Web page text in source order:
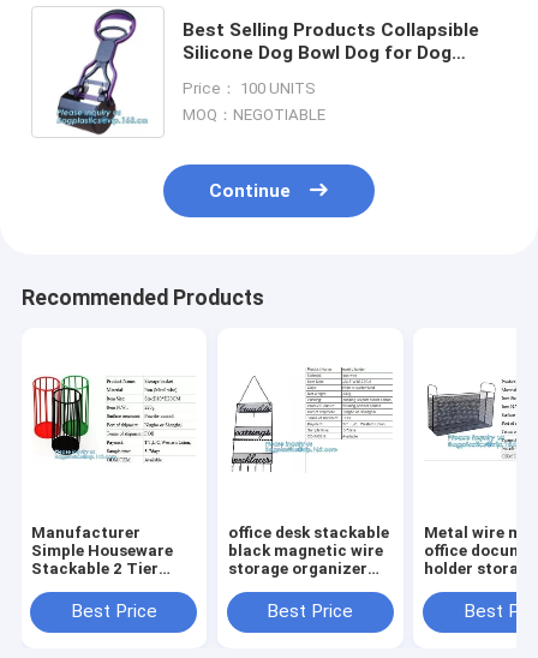
Best Selling Products Collapsible
Silicone Dog Bowl Dog for Dog
500Ml Pet Drinker Water
Price： 100 UNITS
MOQ：NEGOTIABLE
Continue
Recommended Products
Manufacturer
Simple Houseware
Stackable 2 Tier
Drawer Organizer ,
Storage, Eco-
Best Price
office desk stackable
black magnetic wire
storage organizer
Holder storage
desktop organizer,
Best Price
Metal wire
office
holder
office home
organizer
Best